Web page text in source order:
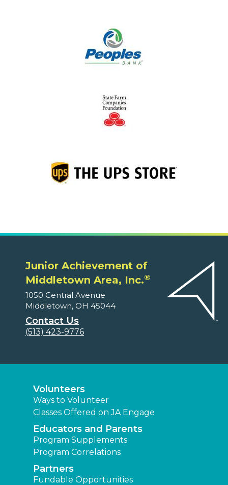
Junior Achievement of
Middletown Area, Inc.®
1050 Central Avenue
Middletown, OH 45044
Contact Us
(513) 423-9776
Volunteers
Ways to Volunteer
Classes Offered on JA Engage
Educators and Parents
Program Supplements
Program Correlations
Partners
Fundable Opportunities